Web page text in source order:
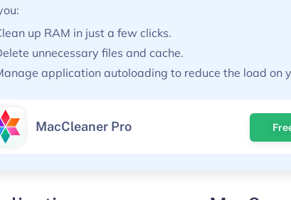
up RAM in just a few clicks.
unnecessary files and cache.
application autoloading to reduce the load on
MacCleaner Pro